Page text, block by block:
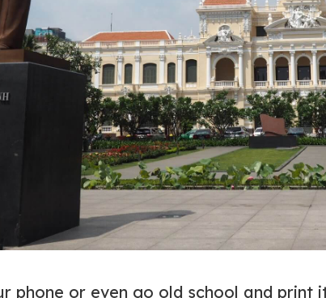
phone or even go old school and print